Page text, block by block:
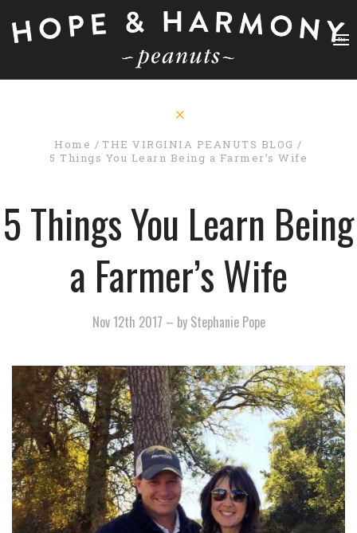
Home
THE VIRGINIA PEANUTS BLOG
5 Things You Learn Being a Farmer’s Wife
5 Things You Learn Being
a Farmer’s Wife
Nov 12th 2017 – by Stephanie Pope